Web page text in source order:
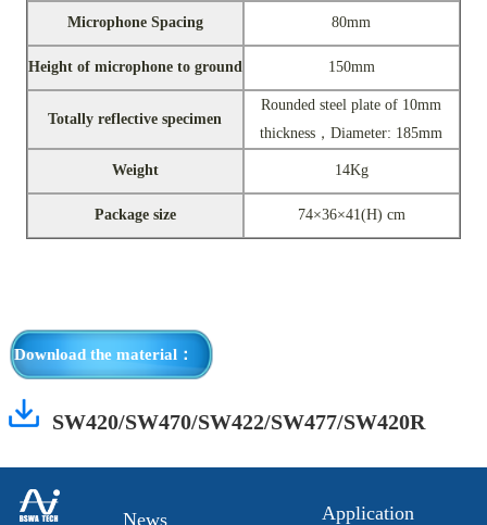
Microphone Spacing 80mm
Height of microphone to ground 150mm
Totally reflective specimen
Rounded steel plate of 10mm
thickness，Diameter: 185mm
Weight 14Kg
Package size 74×36×41(H) cm
Download the material：
SW420/SW470/SW422/SW477/SW420R
News Application